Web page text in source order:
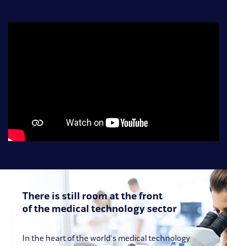
There is still room at the front
of the medical technology sector
In the heart of the world's medical technology